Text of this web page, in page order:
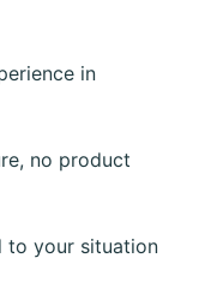
in
no product
to your situation